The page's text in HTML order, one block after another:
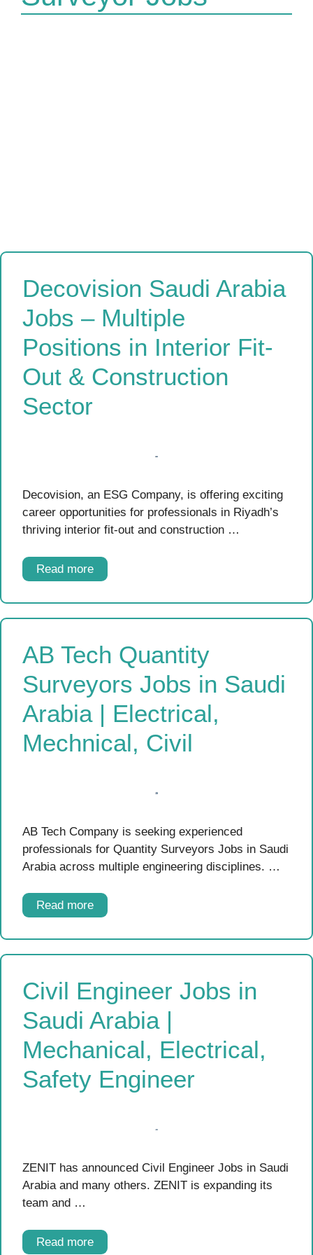
Decovision Saudi Arabia
Jobs – Multiple
Positions in Interior Fit-
Out & Construction
Sector
Decovision, an ESG Company, is offering exciting
career opportunities for professionals in Riyadh’s
thriving interior fit-out and construction …
Read more
AB Tech Quantity
Surveyors Jobs in Saudi
Arabia | Electrical,
Mechnical, Civil
AB Tech Company is seeking experienced
professionals for Quantity Surveyors Jobs in Saudi
Arabia across multiple engineering disciplines. …
Read more
Civil Engineer Jobs in
Saudi Arabia |
Mechanical, Electrical,
Safety Engineer
ZENIT has announced Civil Engineer Jobs in Saudi
Arabia and many others. ZENIT is expanding its
team and …
Read more